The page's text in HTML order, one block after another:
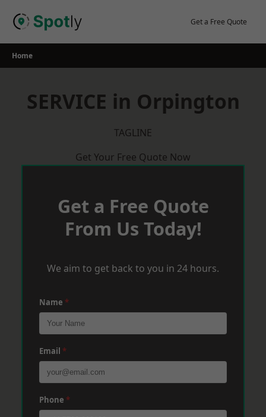
Get a Free Quote
Home
SERVICE in Orpington
TAGLINE
Get Your Free Quote Now
Get a Free Quote
From Us Today!
We aim to get back to you in 24 hours.
Name *
Email *
Phone *